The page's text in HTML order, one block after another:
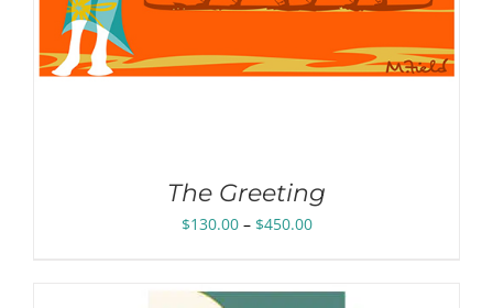
The Greeting
$130.00 – $450.00Price
through